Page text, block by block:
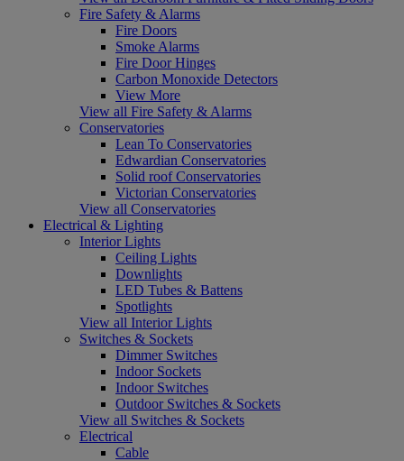
Fire Safety & Alarms
Fire Doors
Smoke Alarms
Fire Door Hinges
Carbon Monoxide Detectors
View More
View all Fire Safety & Alarms
Conservatories
Lean To Conservatories
Edwardian Conservatories
Solid roof Conservatories
Victorian Conservatories
View all Conservatories
Electrical & Lighting
Interior Lights
Ceiling Lights
Downlights
LED Tubes & Battens
Spotlights
View all Interior Lights
Switches & Sockets
Dimmer Switches
Indoor Sockets
Indoor Switches
Outdoor Switches & Sockets
View all Switches & Sockets
Electrical
Cable